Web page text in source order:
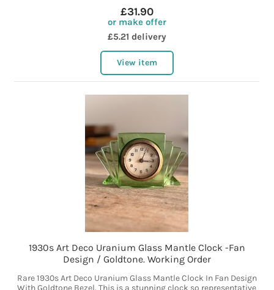
£31.90
or make offer
£5.21 delivery
View item
1930s Art Deco Uranium Glass Mantle Clock -Fan
Design / Goldtone. Working Order
Rare 1930s Art Deco Uranium Glass Mantle Clock In Fan Design